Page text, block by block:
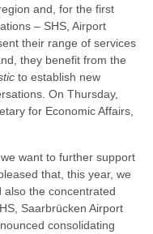
and, for the first
– SHS, Airport
their range of services
they benefit from the
to establish new
On Thursday,
for Economic Affairs,
want to further support
that, this year, we
also the concentrated
Saarbrücken Airport
consolidating